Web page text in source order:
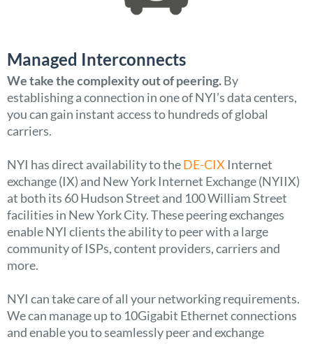
Managed Interconnects
We take the complexity out of peering.By
establishing a connection in one of NYI’s data centers,
you can gain instant access to hundreds of global
carriers.
NYI has direct availability to theDE-CIX Internet
exchange (IX) and New York Internet Exchange (NYIIX)
at both its 60 Hudson Street and 100 William Street
facilities in New York City. These peering exchanges
enable NYI clients the ability to peer with a large
community of ISPs, content providers, carriers and
more.
NYI can take care of all your networking requirements.
We can manage up to 10Gigabit Ethernet connections
and enable you to seamlessly peer and exchange